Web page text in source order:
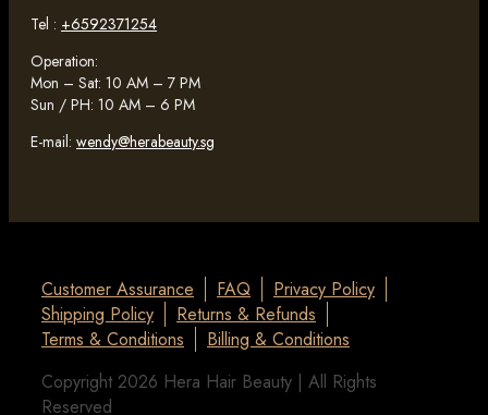
Tel : +6592371254
Operation:
Mon – Sat: 10 AM – 7 PM
Sun / PH: 10 AM – 6 PM
E-mail: wendy@herabeauty.sg
Customer Assurance FAQ
Privacy Policy
Shipping Policy
Returns & Refunds
Terms & Conditions
Billing & Conditions
Copyright 2026 Hera Hair Beauty | All Rights
Reserved